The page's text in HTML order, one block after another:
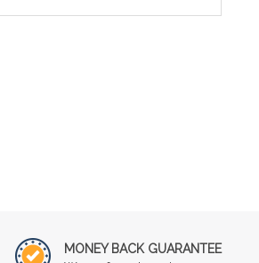
MONEY BACK GUARANTEE